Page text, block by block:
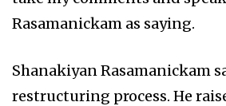
Rasamanickam as saying.
Shanakiyan Rasamanickam
restructuring process. He